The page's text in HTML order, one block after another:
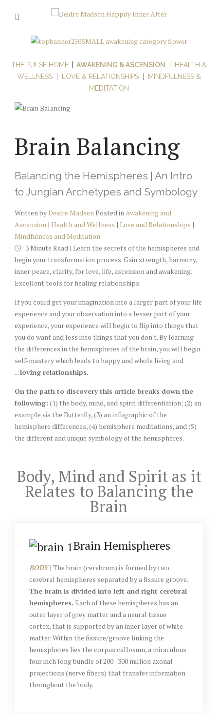
THE PULSE HOME AWAKENING & ASCENSION
HEALTH &
WELLNESS
LOVE & RELATIONSHIPS
MINDFULNESS &
MEDITATION
Brain Balancing
Balancing the Hemispheres | An Intro
to Jungian Archetypes and Symbology
Written byDeidre Madsen Posted in Awakening and
Ascension | Health and Wellness | Love and Relationships |
Mindfulness and Meditation
3 Minute Read | Learn the secrets of the hemispheres and
begin your transformation process. Gain strength, harmony,
inner peace, clarity, for love, life, ascension and awakening.
Excellent tools for healing relationships.
If you could get your imagination into a larger part of your life
experience and your observation into a lesser part of your
experience, your experience will begin to flip into things that
you do want and less into things that you don't. By learning
the differences in the hemispheres of the brain, you will begin
self-mastery which leads to happy and whole living and
...loving relationships.
On the path to discovery this article breaks down the
following: (1) the body, mind, and spirit differentiation; (2) an
example via the Butterfly, (3) an infographic of the
hemisphere differences, (4) hemisphere meditations, and (5)
the different and unique symbology of the hemispheres.
Body, Mind and Spirit as it
Relates to Balancing the
Brain
Brain Hemispheres
BODY | The brain (cerebrum) is formed by two
cerebral hemispheres separated by a fissure groove.
The brain is divided into left and right cerebral
hemispheres. Each of these hemispheres has an
outer layer of grey matter and a neural tissue
cortex, that is supported by an inner layer of white
matter. Within the fissure/groove linking the
hemispheres lies the corpus callosum, a miraculous
four inch long bundle of 200–300 million axonal
projections (nerve fibers) that transfer information
throughout the body.